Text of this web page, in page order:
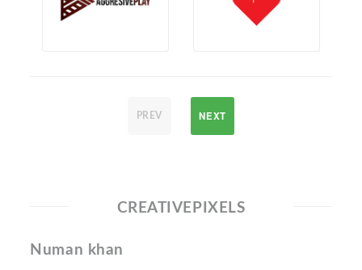
PREV NEXT
CREATIVEPIXELS
Numan khan